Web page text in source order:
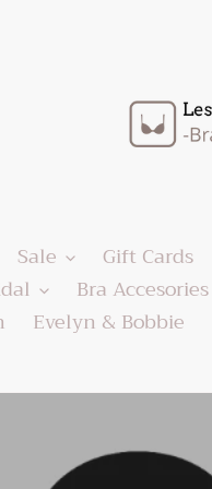
Sale Gift Cards
Bra Accesories
Evelyn & Bobbie